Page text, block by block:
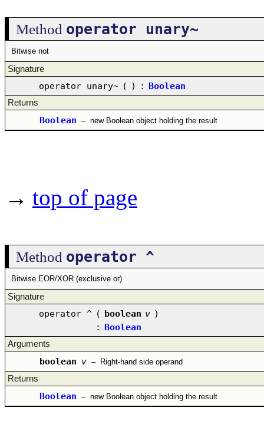
Method operator unary~
Bitwise not
Signature
operator unary~ ( ) : Boolean
Returns
Boolean – new Boolean object holding the result
→ top of page
Method operator ^
Bitwise EOR/XOR (exclusive or)
Signature
operator ^ ( boolean v )
: Boolean
Arguments
boolean v – Right-hand side operand
Returns
Boolean – new Boolean object holding the result